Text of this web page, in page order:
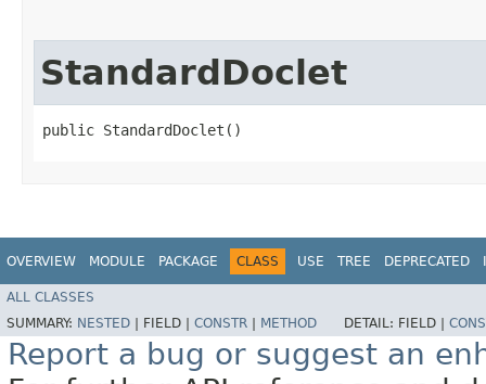
StandardDoclet
public StandardDoclet()
OVERVIEW MODULE PACKAGE CLASS USE TREE DEPRECATED
ALL CLASSES
SUMMARY: NESTED FIELD | CONSTR METHOD DETAIL: FIELD |
Report a bug or suggest an